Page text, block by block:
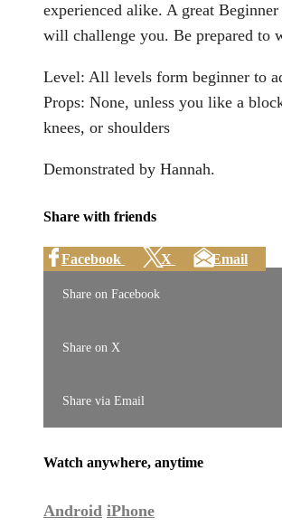
experienced alike. A great
will challenge you. Be prepared to
Level: All levels form beginner to
Props: None, unless you like a
knees, or shoulders
Demonstrated by Hannah.
Share with friends
Facebook X Email
Share on Facebook
Share on X
Share via Email
Watch anywhere, anytime
Android iPhone